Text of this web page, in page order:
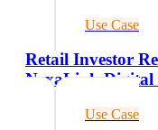
Use Case
Retail Investor
NexaLink Digital
Use Case